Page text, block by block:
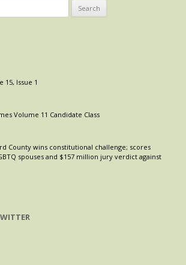
15, Issue 1
Volume 11 Candidate Class
County wins constitutional challenge; scores
spouses and $157 million jury verdict against